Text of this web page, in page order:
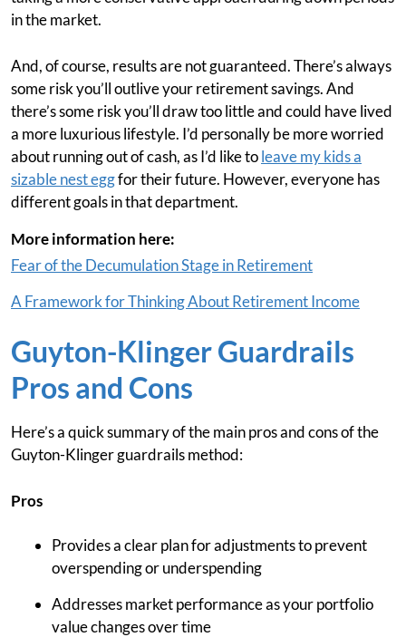
in the market.
And, of course, results are not guaranteed. There’s always
some risk you’ll outlive your retirement savings. And
there’s some risk you’ll draw too little and could have lived
a more luxurious lifestyle. I’d personally be more worried
about running out of cash, as I’d like toleave my kids a
sizable nest eggfor their future. However, everyone has
different goals in that department.
More information here:
Fear of the Decumulation Stage in Retirement
A Framework for Thinking About Retirement Income
Guyton-Klinger Guardrails
Pros and Cons
Here’s a quick summary of the main pros and cons of the
Guyton-Klinger guardrails method:
Pros
Provides a clear plan for adjustments to prevent
overspending or underspending
Addresses market performance as your portfolio
value changes over time